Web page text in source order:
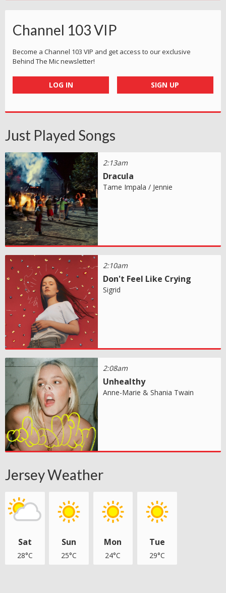
Channel 103 VIP
Become a Channel 103 VIP and get access to our exclusive
Behind The Mic newsletter!
LOG IN SIGN UP
Just Played Songs
2:13am
Dracula
Tame Impala / Jennie
2:10am
Don't Feel Like Crying
Sigrid
2:08am
Unhealthy
Anne-Marie & Shania Twain
Jersey Weather
Sat
28°C
Sun
25°C
Mon
24°C
Tue
29°C